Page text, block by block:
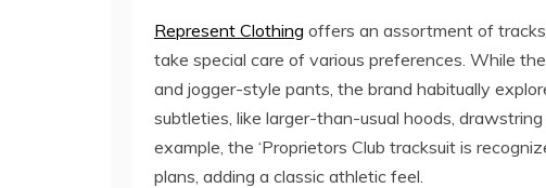
Represent Clothing offers an assortment of
take special care of various preferences. While
and jogger-style pants, the brand habitually
subtleties, like larger-than-usual hoods,
example, the ‘Proprietors Club tracksuit is
plans, adding a classic athletic feel.